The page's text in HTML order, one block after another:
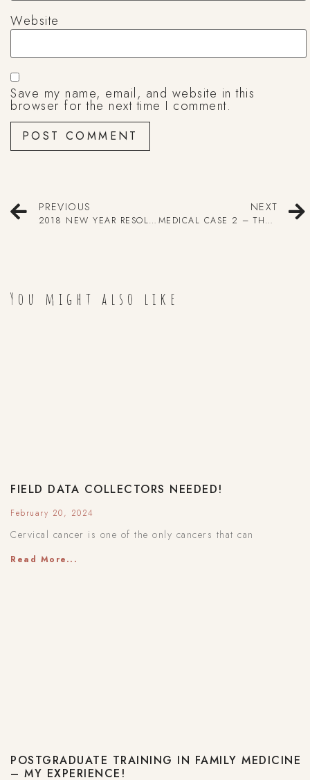
Website
Save my name, email, and website in this
browser for the next time I comment.
PREVIOUS
2018 NEW YEAR RESOLUTIONS!
NEXT
MEDICAL CASE 2 – THE BABY WITH NO SKULL
You might also like
FIELD DATA COLLECTORS NEEDED!
February 20, 2024
Cervical cancer is one of the only cancers that can
Read More...
POSTGRADUATE TRAINING IN FAMILY MEDICINE
– MY EXPERIENCE!